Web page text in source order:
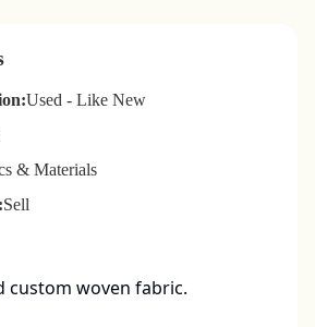
Used - Like New
& Materials
Sell
custom woven fabric.